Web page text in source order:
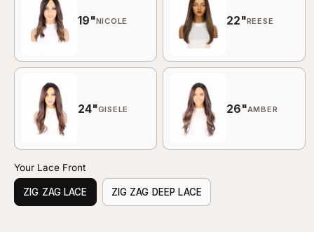
19"NICOLE 22"REESE
24"GISELE 26"AMBER
Your Lace Front
ZIG ZAG LACE ZIG ZAG DEEP LACE